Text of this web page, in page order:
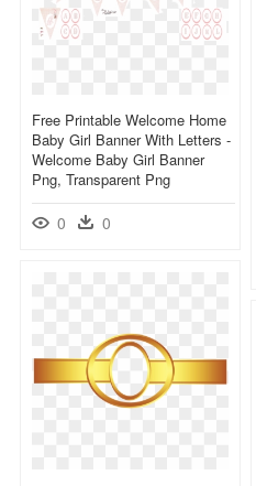
Free Printable Welcome Home
Baby Girl Banner With Letters -
Welcome Baby Girl Banner
Png, Transparent Png
0 0